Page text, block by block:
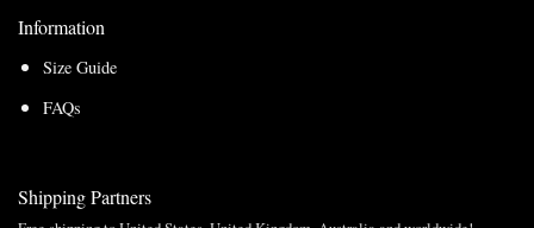
Information
Size Guide
FAQs
Shipping Partners